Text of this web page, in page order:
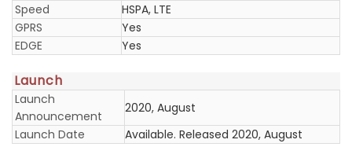
Speed
HSPA, LTE
GPRS
Yes
EDGE
Yes
Launch
Launch
Announcement
2020, August
Launch Date
Available. Released 2020, August